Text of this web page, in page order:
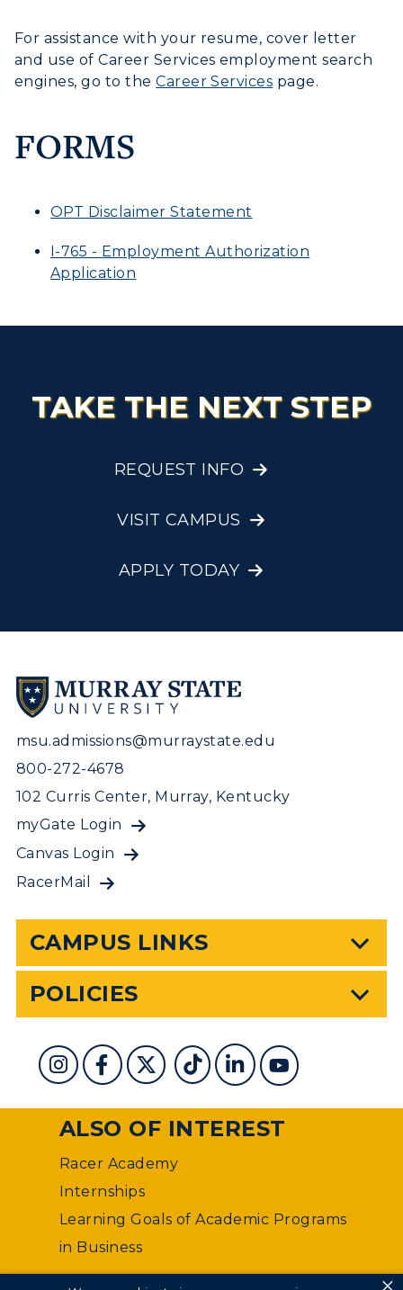
For assistance with your resume, cover letter
and use of Career Services employment search
engines, go to theCareer Services page.
FORMS
OPT Disclaimer Statement
I-765 - Employment Authorization
Application
TAKE THE NEXT STEP
REQUEST INFO
VISIT CAMPUS
APPLY TODAY
msu.admissions@murraystate.edu
800-272-4678
102 Curris Center, Murray, Kentucky
myGate Login
Canvas Login
RacerMail
CAMPUS LINKS
POLICIES
ALSO OF INTEREST
Racer Academy
Internships
Learning Goals of Academic Programs
in Business